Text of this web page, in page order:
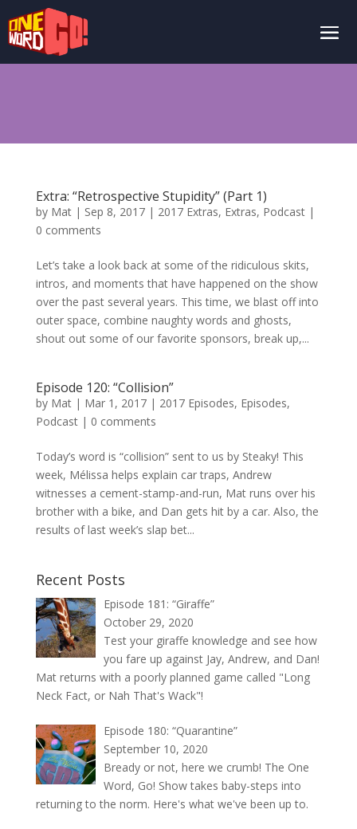
Extra: “Retrospective Stupidity” (Part 1)
by Mat| Sep 8, 2017| 2017 Extras, Extras, Podcast|
0 comments
Let’s take a look back at some of the ridiculous skits,
intros, and moments that have happened on the show
over the past several years. This time, we blast off into
outer space, combine naughty words and ghosts,
shout out some of our favorite sponsors, break up,...
Episode 120: “Collision”
by Mat| Mar 1, 2017| 2017 Episodes, Episodes,
Podcast| 0 comments
Today’s word is “collision” sent to us by Steaky! This
week, Mélissa helps explain car traps, Andrew
witnesses a cement-stamp-and-run, Mat runs over his
brother with a bike, and Dan gets hit by a car. Also, the
results of last week’s slap bet...
Recent Posts
Episode 181: “Giraffe”
October 29, 2020
Test your giraffe knowledge and see how
you fare up against Jay, Andrew, and Dan!
Mat returns with a poorly planned game called "Long
Neck Fact, or Nah That's Wack"!
Episode 180: “Quarantine”
September 10, 2020
Bready or not, here we crumb! The One
Word, Go! Show takes baby-steps into
returning to the norm. Here's what we've been up to.